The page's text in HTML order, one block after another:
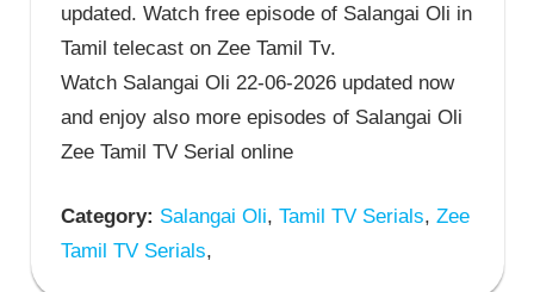
updated. Watch free episode of Salangai Oli in
Tamil telecast on Zee Tamil Tv.
Watch Salangai Oli 22-06-2026 updated now
and enjoy also more episodes of Salangai Oli
Zee Tamil TV Serial online
Category: Salangai Oli, Tamil TV Serials, Zee
Tamil TV Serials,